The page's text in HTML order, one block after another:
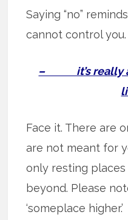
Saying “no”
cannot control
– it’s really
Face it. There are
are not meant for
only resting
beyond. Please
‘someplace higher.’